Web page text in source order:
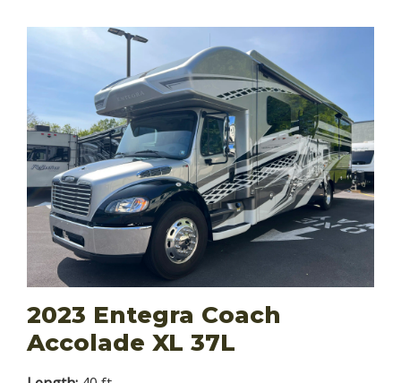
2023 Entegra Coach
Accolade XL 37L